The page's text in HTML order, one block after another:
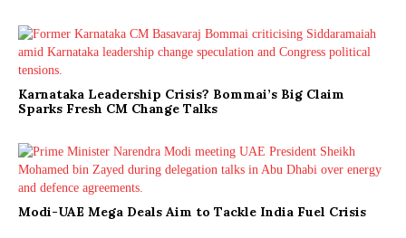
Karnataka Leadership Crisis? Bommai’s Big Claim
Sparks Fresh CM Change Talks
Modi-UAE Mega Deals Aim to Tackle India Fuel Crisis